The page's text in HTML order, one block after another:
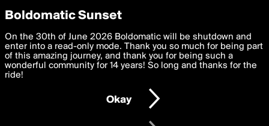
boldomatic
Search for «#beyoncé»
Privacy Preferences
We want to deliver the best, most functional, experience to
you. By clicking 'I agree' you agree to theTerms of Useand
settings below. Your personal data is processed in accordance
with thePrivacy Policy and GDPR Law.
I am 16 years of age or older
Boldomatic Sunset
On the 30th of June 2026 Boldomatic will be shutdown and
enter into a read-only mode. Thank you so much for being part
of this amazing journey, and thank you for being such a
wonderful community for 14 years! So long and thanks for the
ride!
Okay